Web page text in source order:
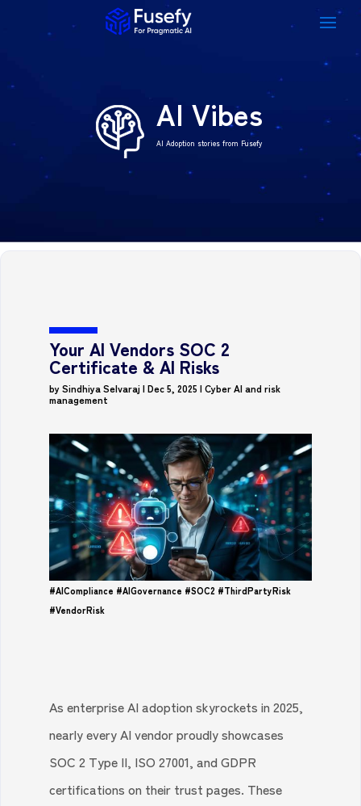
AI Vibes
AI Adoption stories from Fusefy
Your AI Vendors SOC 2
Certificate & AI Risks
bySindhiya Selvaraj |Dec 5, 2025 |Cyber AI and risk
management
#AICompliance #AIGovernance #SOC2 #ThirdPartyRisk
#VendorRisk
As enterprise AI adoption skyrockets in 2025,
nearly every AI vendor proudly showcases
SOC 2 Type II, ISO 27001, and GDPR
certifications on their trust pages. These